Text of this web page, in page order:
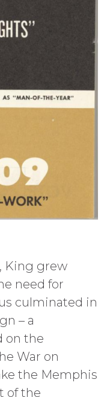
King grew
need for
culminated in
– a
on the
War on
the Memphis
of the